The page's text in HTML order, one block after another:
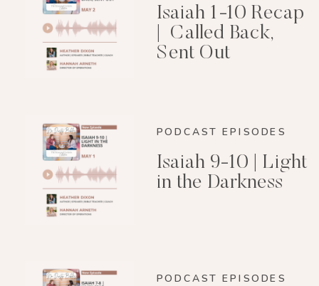
Isaiah 1-10 Recap
| Called Back,
Sent Out
PODCAST EPISODES
Isaiah 9-10 | Light
in the Darkness
PODCAST EPISODES